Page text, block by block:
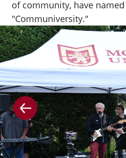
of community, have
"Communiversity."
Go to the previous